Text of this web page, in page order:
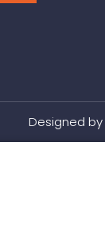
Designed by